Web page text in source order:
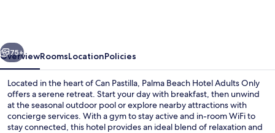
Adults
Only
Next
75+
OverviewRoomsLocationPolicies
Located in the heart of Can Pastilla, Palma Beach Hotel Adults Only
offers a serene retreat. Start your day with breakfast, then unwind
at the seasonal outdoor pool or explore nearby attractions with
concierge services. With a gym to stay active and in-room WiFi to
stay connected, this hotel provides an ideal blend of relaxation and